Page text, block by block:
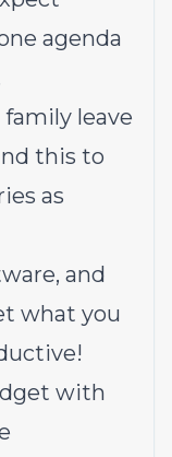
agenda
leave
this to
as
and
what you
with